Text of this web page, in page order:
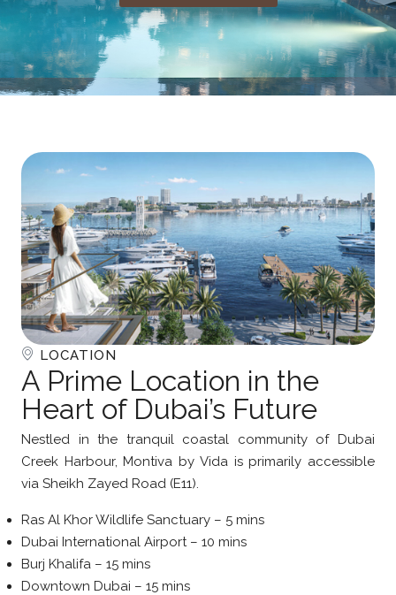
LOCATION
A Prime Location in the
Heart of Dubai’s Future
Nestled in the tranquil coastal community of Dubai
Creek Harbour, Montiva by Vida is primarily accessible
via Sheikh Zayed Road (E11).
Ras Al Khor Wildlife Sanctuary – 5 mins
Dubai International Airport – 10 mins
Burj Khalifa – 15 mins
Downtown Dubai – 15 mins